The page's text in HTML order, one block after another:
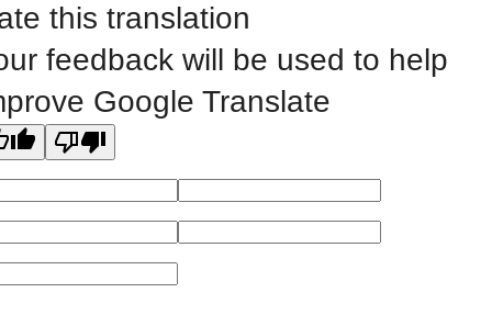
© 2023 EASTERN IOWA COMMUNITY COLLEGES
Allcatalogs© 2026 Eastern Iowa Community Colleges.
this translation
feedback will be used to help
Google Translate